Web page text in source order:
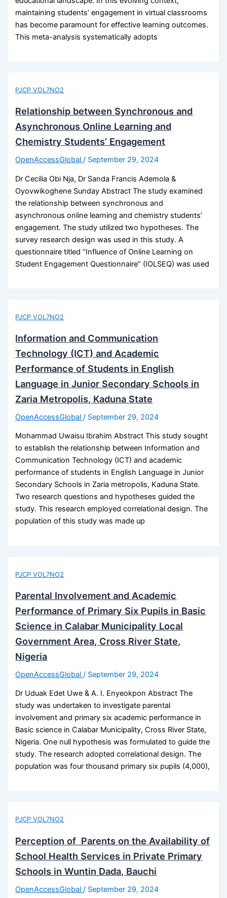
maintaining students’ engagement in virtual classrooms
has become paramount for effective learning outcomes.
This meta-analysis systematically adopts
PJCP VOL7NO2
Relationship between Synchronous and
Asynchronous Online Learning and
Chemistry Students’ Engagement
OpenAccessGlobal/ September 29, 2024
Dr Cecilia Obi Nja, Dr Sanda Francis Ademola &
Oyovwikoghene Sunday Abstract The study examined
the relationship between synchronous and
asynchronous online learning and chemistry students’
engagement. The study utilized two hypotheses. The
survey research design was used in this study. A
questionnaire titled “Influence of Online Learning on
Student Engagement Questionnaire” (IOLSEQ) was used
PJCP VOL7NO2
Information and Communication
Technology (ICT) and Academic
Performance of Students in English
Language in Junior Secondary Schools in
Zaria Metropolis, Kaduna State
OpenAccessGlobal/ September 29, 2024
Mohammad Uwaisu Ibrahim Abstract This study sought
to establish the relationship between Information and
Communication Technology (ICT) and academic
performance of students in English Language in Junior
Secondary Schools in Zaria metropolis, Kaduna State.
Two research questions and hypotheses guided the
study. This research employed correlational design. The
population of this study was made up
PJCP VOL7NO2
Parental Involvement and Academic
Performance of Primary Six Pupils in Basic
Science in Calabar Municipality Local
Government Area, Cross River State,
Nigeria
OpenAccessGlobal/ September 29, 2024
Dr Uduak Edet Uwe & A. I. Enyeokpon Abstract The
study was undertaken to investigate parental
involvement and primary six academic performance in
Basic science in Calabar Municipality, Cross River State,
Nigeria. One null hypothesis was formulated to guide the
study. The research adopted correlational design. The
population was four thousand primary six pupils (4,000),
PJCP VOL7NO2
Perception of Parents on the Availability of
School Health Services in Private Primary
Schools in Wuntin Dada, Bauchi
OpenAccessGlobal / September 29, 2024